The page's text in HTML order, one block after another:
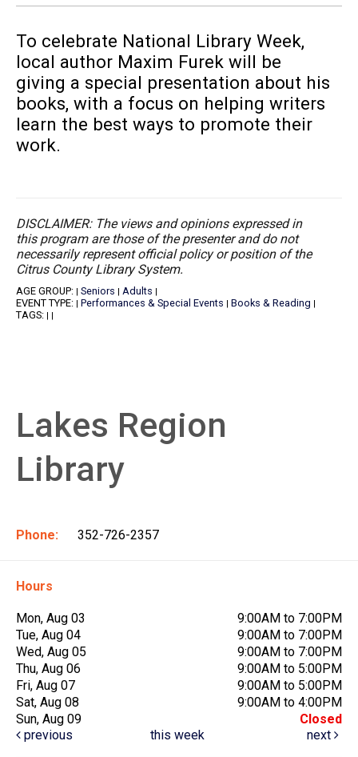
To celebrate National Library Week,
local author Maxim Furek will be
giving a special presentation about his
books, with a focus on helping writers
learn the best ways to promote their
work.
DISCLAIMER: The views and opinions expressed in
this program are those of the presenter and do not
necessarily represent official policy or position of the
Citrus County Library System.
AGE GROUP: | Seniors | Adults |
EVENT TYPE: | Performances & Special Events | Books & Reading |
TAGS: | |
Lakes Region
Library
Phone: 352-726-2357
Hours
Mon, Aug 03
9:00AM to 7:00PM
Tue, Aug 04
9:00AM to 7:00PM
Wed, Aug 05
9:00AM to 7:00PM
Thu, Aug 06
9:00AM to 5:00PM
Fri, Aug 07
9:00AM to 5:00PM
Sat, Aug 08
9:00AM to 4:00PM
Sun, Aug 09
Closed
previous
this week next